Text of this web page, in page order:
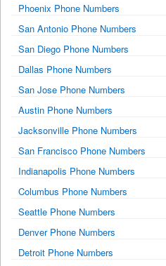
Phoenix Phone Numbers
San Antonio Phone Numbers
San Diego Phone Numbers
Dallas Phone Numbers
San Jose Phone Numbers
Austin Phone Numbers
Jacksonville Phone Numbers
San Francisco Phone Numbers
Indianapolis Phone Numbers
Columbus Phone Numbers
Seattle Phone Numbers
Denver Phone Numbers
Detroit Phone Numbers